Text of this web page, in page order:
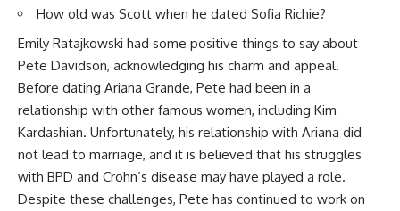
How old was Scott when he dated Sofia Richie?
Emily Ratajkowski had some positive things to say about
Pete Davidson, acknowledging his charm and appeal.
Before dating Ariana Grande, Pete had been in a
relationship with other famous women, including Kim
Kardashian. Unfortunately, his relationship with Ariana did
not lead to marriage, and it is believed that his struggles
with BPD and Crohn’s disease may have played a role.
Despite these challenges, Pete has continued to work on